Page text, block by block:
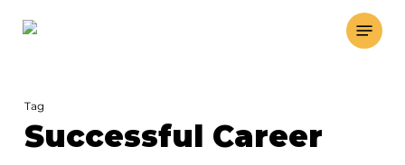
Menu
Tag
Successful Career